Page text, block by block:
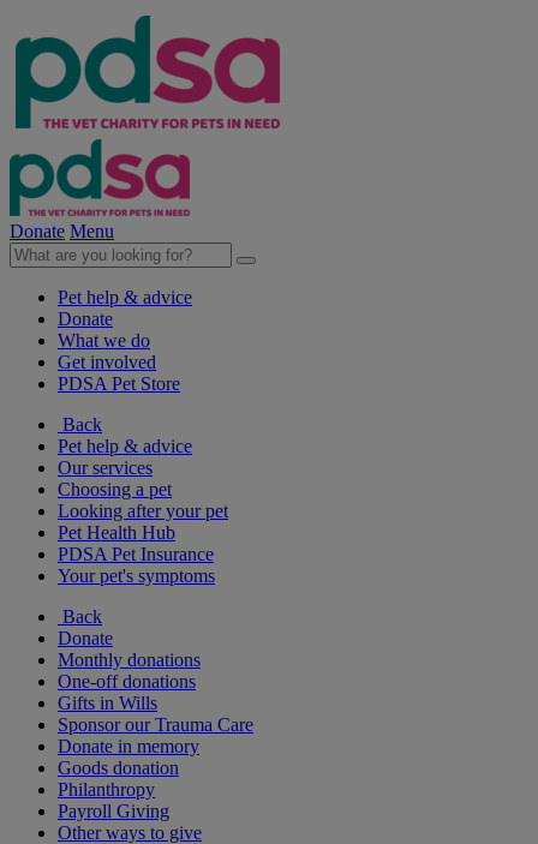
Donate Menu
Pet help & advice
Donate
What we do
Get involved
PDSA Pet Store
Back
Pet help & advice
Our services
Choosing a pet
Looking after your pet
Pet Health Hub
PDSA Pet Insurance
Your pet's symptoms
Back
Donate
Monthly donations
One-off donations
Gifts in Wills
Sponsor our Trauma Care
Donate in memory
Goods donation
Philanthropy
Payroll Giving
Other ways to give